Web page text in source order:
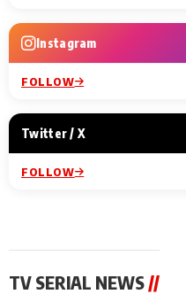
Instagram
FOLLOW
Twitter / X
FOLLOW
TV SERIAL NEWS //